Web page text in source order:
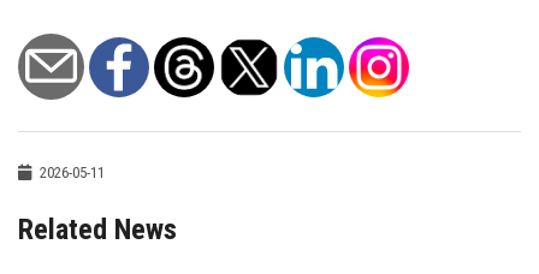
2026-05-11
Related News